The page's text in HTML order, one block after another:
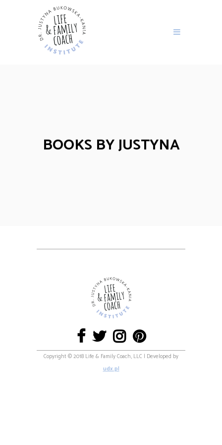
BOOKS BY JUSTYNA
Copyright © 2018 Life & Family Coach, LLC | Developed by
udx.pl